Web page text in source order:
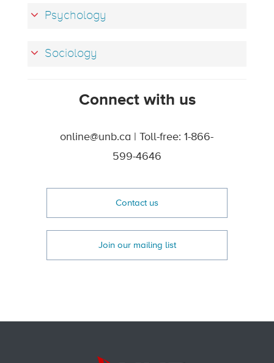
Psychology
Sociology
Connect with us
online@unb.ca | Toll-free: 1-866-
599-4646
Contact us
Join our mailing list